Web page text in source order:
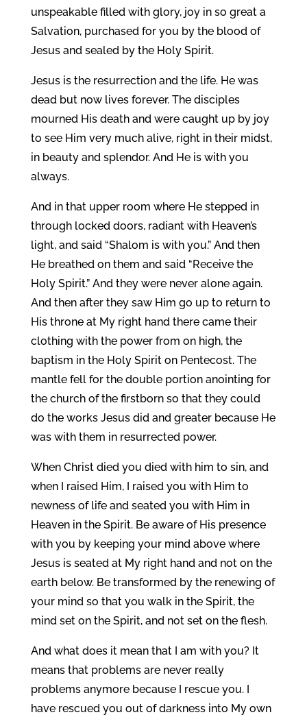
unspeakable filled with glory, joy in so great a
Salvation, purchased for you by the blood of
Jesus and sealed by the Holy Spirit.
Jesus is the resurrection and the life. He was
dead but now lives forever. The disciples
mourned His death and were caught up by joy
to see Him very much alive, right in their midst,
in beauty and splendor. And He is with you
always.
And in that upper room where He stepped in
through locked doors, radiant with Heaven’s
light, and said “Shalom is with you.” And then
He breathed on them and said “Receive the
Holy Spirit.” And they were never alone again.
And then after they saw Him go up to return to
His throne at My right hand there came their
clothing with the power from on high, the
baptism in the Holy Spirit on Pentecost. The
mantle fell for the double portion anointing for
the church of the firstborn so that they could
do the works Jesus did and greater because He
was with them in resurrected power.
When Christ died you died with him to sin, and
when I raised Him, I raised you with Him to
newness of life and seated you with Him in
Heaven in the Spirit. Be aware of His presence
with you by keeping your mind above where
Jesus is seated at My right hand and not on the
earth below. Be transformed by the renewing of
your mind so that you walk in the Spirit, the
mind set on the Spirit, and not set on the flesh.
And what does it mean that I am with you? It
means that problems are never really
problems anymore because I rescue you. I
have rescued you out of darkness into My own